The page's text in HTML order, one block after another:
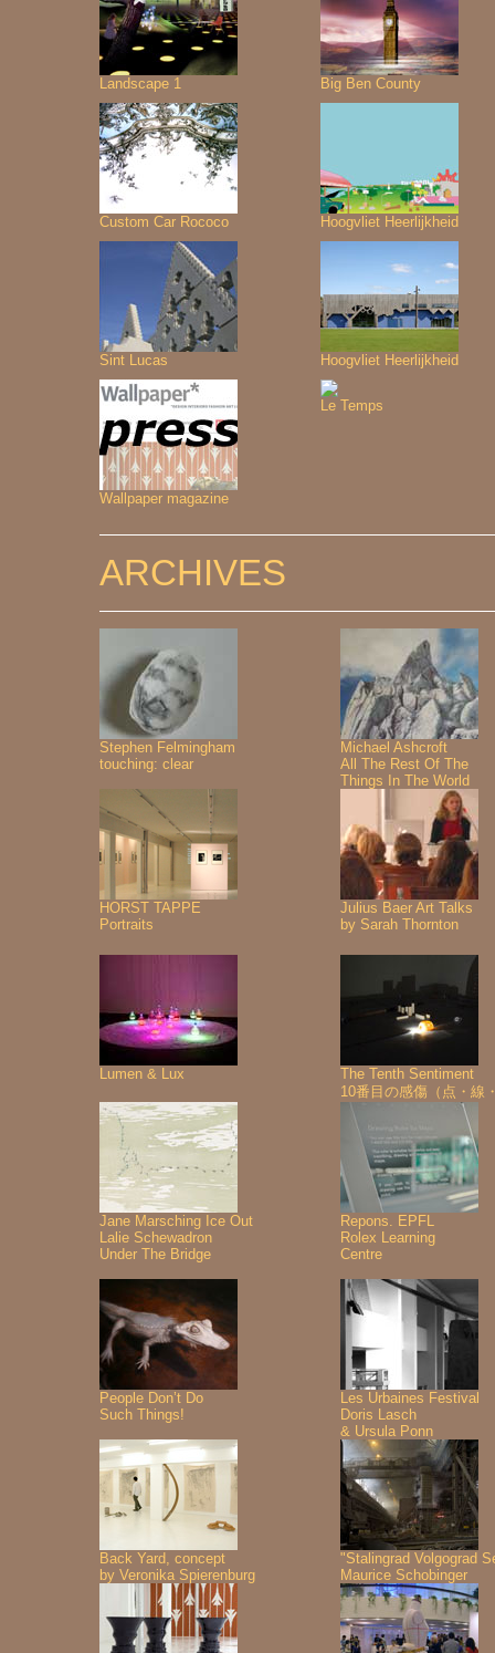
Landscape 1 Big Ben County
Custom Car Rococo Hoogvliet Heerlijkheid
Sint Lucas Hoogvliet Heerlijkheid
Wallpaper magazine
Le Temps
ARCHIVES
Stephen Felmingham
touching: clear
Michael Ashcroft
All The Rest Of The
Things In The World
HORST TAPPE
Portraits
Julius Baer Art Talks
by Sarah Thornton
Lumen & Lux
The Tenth Sentiment
10番目の感傷（点・線
Jane Marsching Ice Out
Lalie Schewadron
Under The Bridge
Repons. EPFL
Rolex Learning
Centre
People Don’t Do
Such Things!
Les Urbaines Festival
Doris Lasch
& Ursula Ponn
Back Yard, concept
by Veronika Spierenburg
"Stalingrad Volgograd
Maurice Schobinger